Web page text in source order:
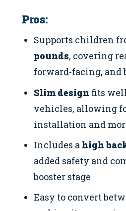
Pros:
Supports children
pounds, covering
forward-facing, and
Slim design fits
vehicles, allowing
installation and
Includes a high
added safety and
booster stage
Easy to convert